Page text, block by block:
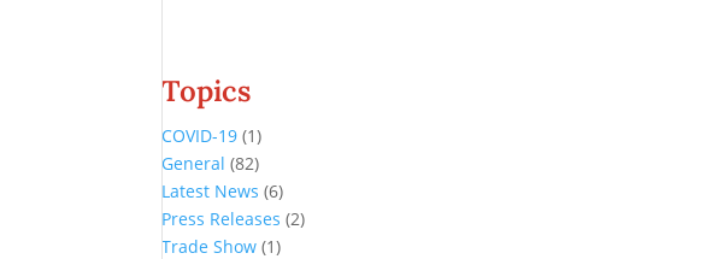
Topics
COVID-19 (1)
General (82)
Latest News (6)
Press Releases (2)
Trade Show (1)